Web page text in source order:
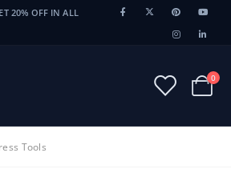
20% OFF IN ALL
0
Tools